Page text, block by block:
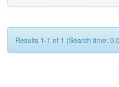
Results 1-1 of 1 (Search time: